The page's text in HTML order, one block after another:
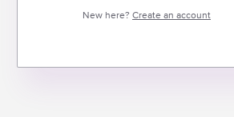
New here? Create an account